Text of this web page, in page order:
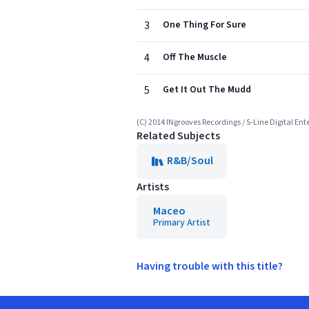
3 One Thing For Sure
4 Off The Muscle
5 Get It Out The Mudd
(C) 2014 INgrooves Recordings / S-Line Digital
Related Subjects
R&B/Soul
Artists
Maceo
Primary Artist
Having trouble with this title?